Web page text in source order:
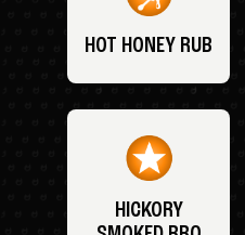
HOT HONEY RUB
HICKORY